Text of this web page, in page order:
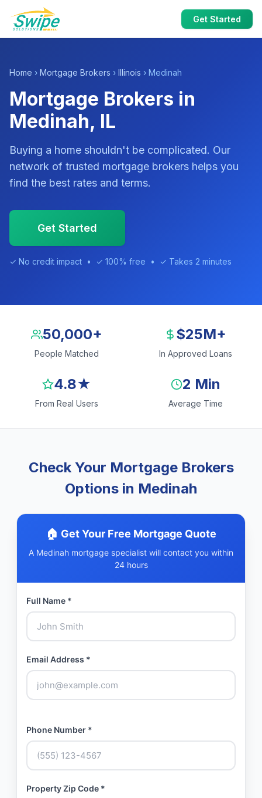
Get Started
Home › Mortgage Brokers › Illinois › Medinah
Mortgage Brokers in
Medinah, IL
Buying a home shouldn't be complicated. Our
network of trusted mortgage brokers helps you
find the best rates and terms.
Get Started
✓ No credit impact • ✓ 100% free • ✓ Takes 2 minutes
50,000+
People Matched
$25M+
In Approved Loans
4.8★
From Real Users
2 Min
Average Time
Check Your Mortgage Brokers
Options in Medinah
🏠 Get Your Free Mortgage Quote
A Medinah mortgage specialist will contact you within
24 hours
Full Name *
Email Address *
Phone Number *
Property Zip Code *